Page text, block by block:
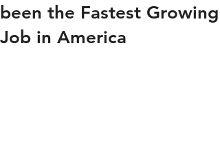
been the Fastest Growing
Job in America